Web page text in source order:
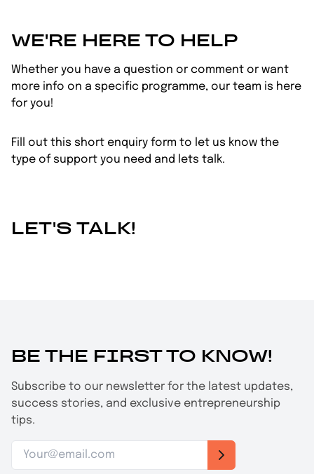
WE'RE HERE TO HELP
Whether you have a question or comment or want
more info on a specific programme, our team is here
for you!
Fill out this short enquiry form to let us know the
type of support you need and lets talk.
LET'S TALK!
BE THE FIRST TO KNOW!
Subscribe to our newsletter for the latest updates,
success stories, and exclusive entrepreneurship
tips.